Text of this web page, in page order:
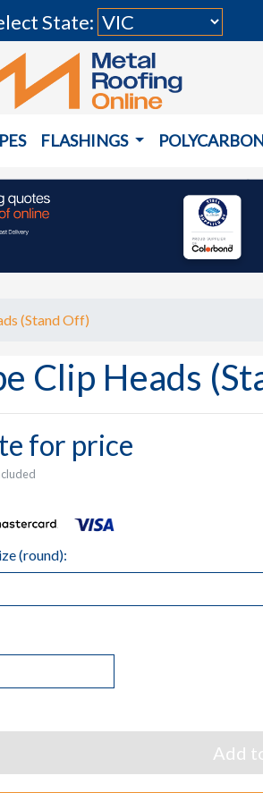
State:
FLASHINGS
(Stand Off)
Clip Heads
for price
(round):
Add